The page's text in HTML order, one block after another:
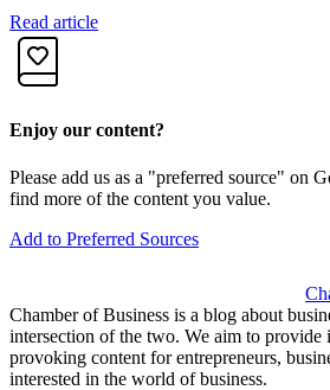
Read article
Enjoy our content?
Please add us as a "preferred source" on
find more of the content you value.
Add to Preferred Sources
Chamber of Business is a blog about
intersection of the two. We aim to provide
provoking content for entrepreneurs,
interested in the world of business.